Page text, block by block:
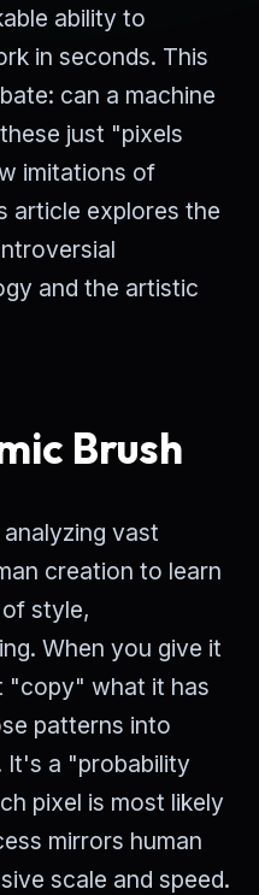
ability to
in seconds. This
can a machine
just "pixels
imitations of
article explores the
and the artistic
Brush
vast
creation to learn
style,
When you give it
"copy" what it has
patterns into
It's a "probability
pixel is most likely
mirrors human
scale and speed.